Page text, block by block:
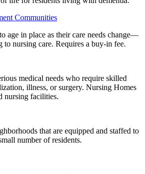
Communities
age in place as their care needs change—
nursing care. Requires a buy-in fee.
medical needs who require skilled
illness, or surgery. Nursing Homes
nursing facilities.
that are equipped and staffed to
number of residents.